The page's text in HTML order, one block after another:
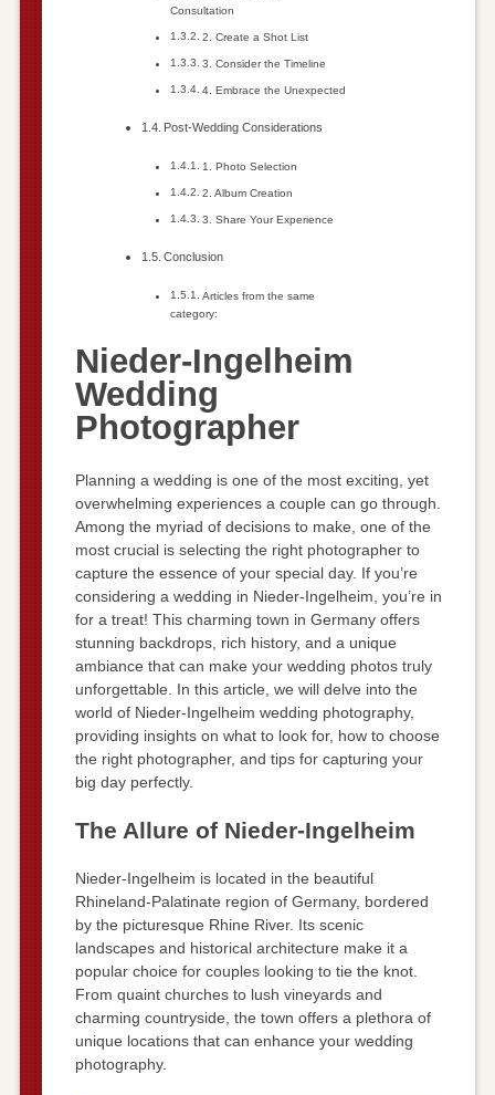
Consultation
2. Create a Shot List
3. Consider the Timeline
4. Embrace the Unexpected
Post-Wedding Considerations
1. Photo Selection
2. Album Creation
3. Share Your Experience
Conclusion
Articles from the same
category:
Nieder-Ingelheim
Wedding
Photographer
Planning a wedding is one of the most exciting, yet
overwhelming experiences a couple can go through.
Among the myriad of decisions to make, one of the
most crucial is selecting the right photographer to
capture the essence of your special day. If you’re
considering a wedding in Nieder-Ingelheim, you’re in
for a treat! This charming town in Germany offers
stunning backdrops, rich history, and a unique
ambiance that can make your wedding photos truly
unforgettable. In this article, we will delve into the
world of Nieder-Ingelheim wedding photography,
providing insights on what to look for, how to choose
the right photographer, and tips for capturing your
big day perfectly.
The Allure of Nieder-Ingelheim
Nieder-Ingelheim is located in the beautiful
Rhineland-Palatinate region of Germany, bordered
by the picturesque Rhine River. Its scenic
landscapes and historical architecture make it a
popular choice for couples looking to tie the knot.
From quaint churches to lush vineyards and
charming countryside, the town offers a plethora of
unique locations that can enhance your wedding
photography.